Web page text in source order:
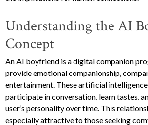
Understanding the AI
Concept
An AI boyfriend is a digital companion
provide emotional companionship,
entertainment. These artificial intelligence
participate in conversation, learn tastes,
user’s personality over time. This
especially attractive to those seeking